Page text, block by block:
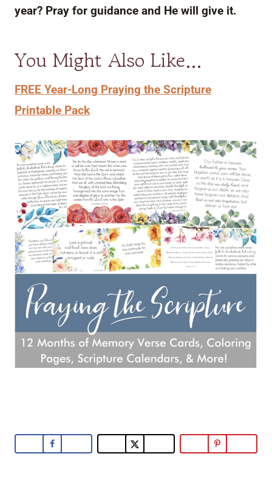
year? Pray for guidance and He will give it.
You Might Also Like…
FREE Year-Long Praying the Scripture
Printable Pack